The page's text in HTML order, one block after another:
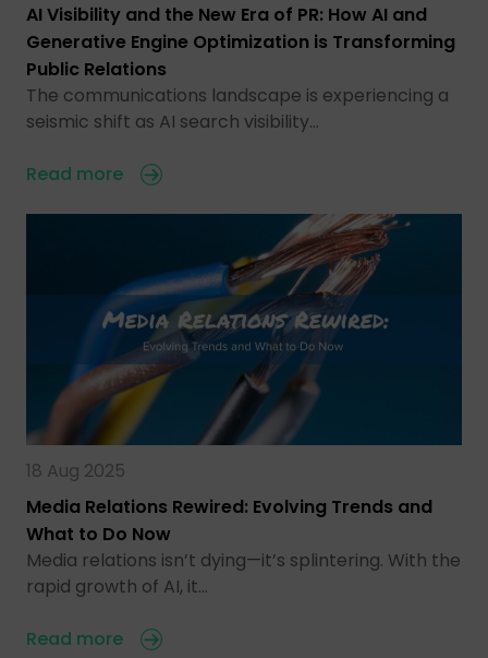
AI Visibility and the New Era of PR: How AI and
Generative Engine Optimization is Transforming
Public Relations
The communications landscape is experiencing a
seismic shift as AI search visibility…
Read more
18 Aug 2025
Media Relations Rewired: Evolving Trends and
What to Do Now
Media relations isn’t dying—it’s splintering. With the
rapid growth of AI, it…
Read more